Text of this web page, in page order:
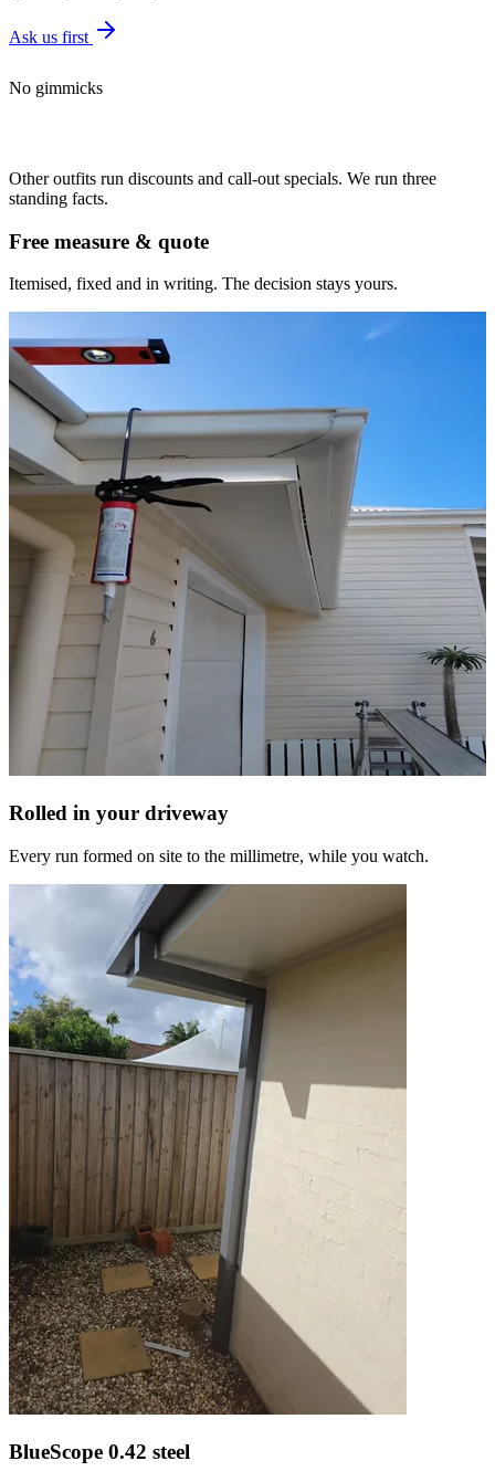
Ask us first
No gimmicks
Other outfits run discounts and call-out specials. We run three
standing facts.
Free measure & quote
Itemised, fixed and in writing. The decision stays yours.
Rolled in your driveway
Every run formed on site to the millimetre, while you watch.
BlueScope 0.42 steel